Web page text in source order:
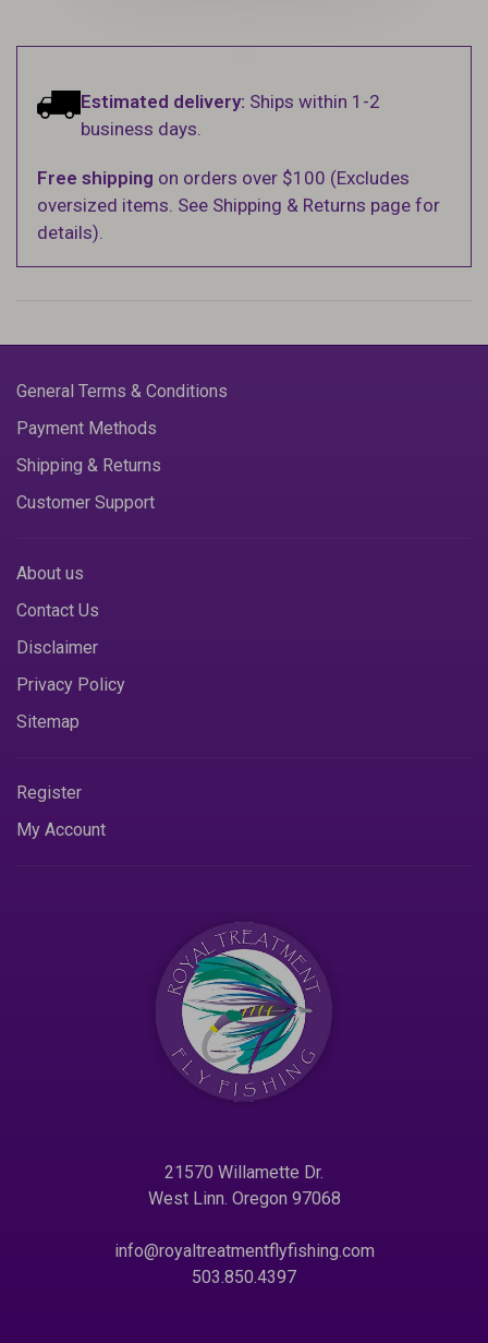
Estimated delivery: Ships within 1-2
business days.
Free shipping on orders over $100 (Excludes
oversized items. See Shipping & Returns page for
details).
General Terms & Conditions
Payment Methods
Shipping & Returns
Customer Support
About us
Contact Us
Disclaimer
Privacy Policy
Sitemap
Register
My Account
21570 Willamette Dr.
West Linn. Oregon 97068
info@royaltreatmentflyfishing.com
503.850.4397